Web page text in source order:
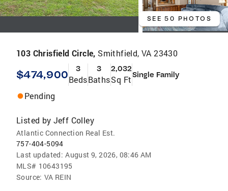
SEE 50 PHOTOS
103 Chrisfield Circle, Smithfield, VA 23430
$474,900 3
Beds
3
Baths
2,032
Sq FtSingle Family
Pending
Listed by Jeff Colley
Atlantic Connection Real Est.
757-404-5094
Last updated: August 9, 2026, 08:46 AM
MLS# 10643195
Source: VA REIN